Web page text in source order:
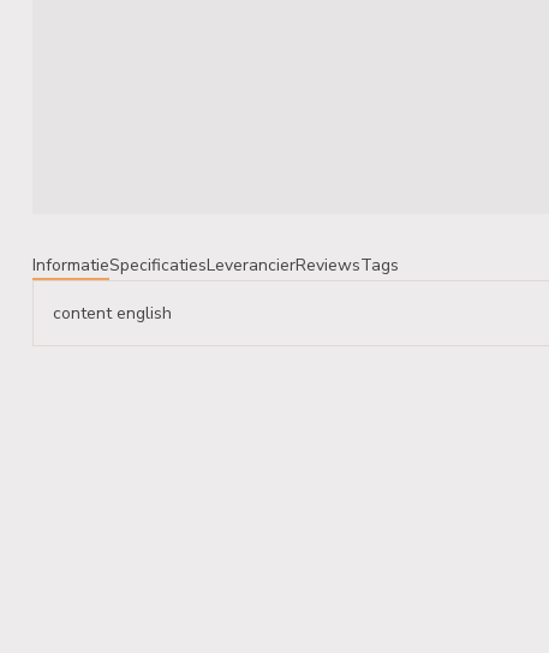
InformatieSpecificatiesLeverancierReviewsTags
content english